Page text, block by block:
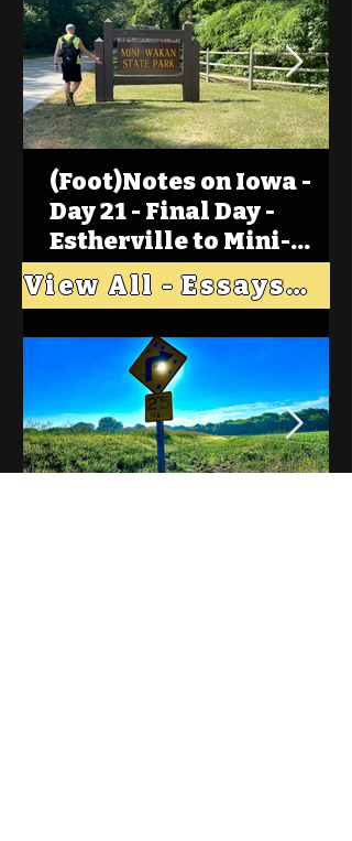
(Foot)Notes on Iowa -
Day 21 - Final Day -
Estherville to Mini-
Wakan, Big Spirit Lake
View All - Essays "Across Iowa"